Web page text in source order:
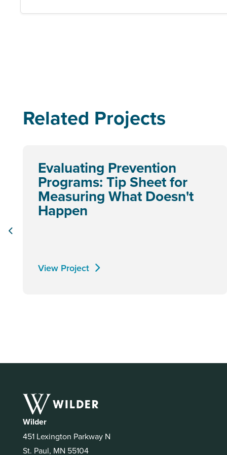
Related Projects
Evaluating Prevention
Programs: Tip Sheet for
Measuring What Doesn't
Happen
View Project
Wilder
451 Lexington Parkway N
St. Paul, MN 55104